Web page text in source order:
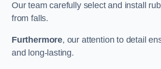
Our team carefully select and install
from falls.
Furthermore, our attention to detail
and long-lasting.